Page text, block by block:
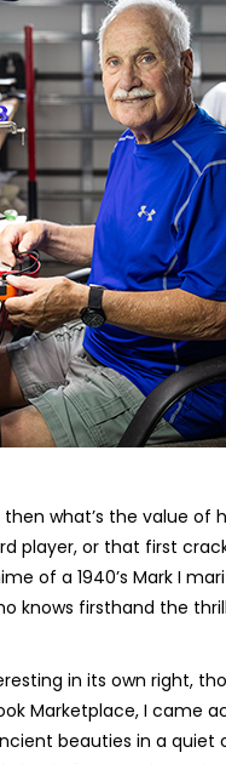
what’s the value of
player, or that first
of a 1940’s Mark I
knows firsthand the
in its own right,
Marketplace, I came
beauties in a quiet